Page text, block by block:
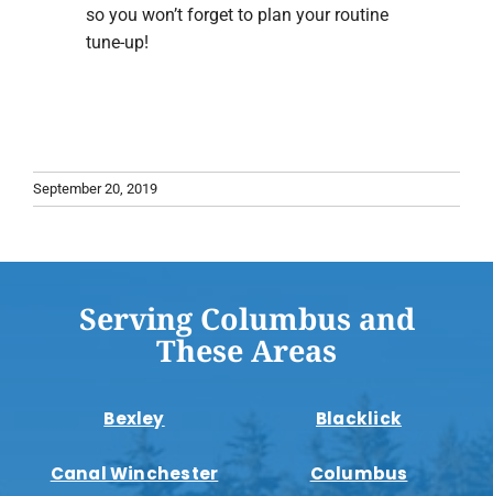
so you won’t forget to plan your routine
tune-up!
September 20, 2019
Serving Columbus and
These Areas
Bexley Blacklick
Canal Winchester Columbus